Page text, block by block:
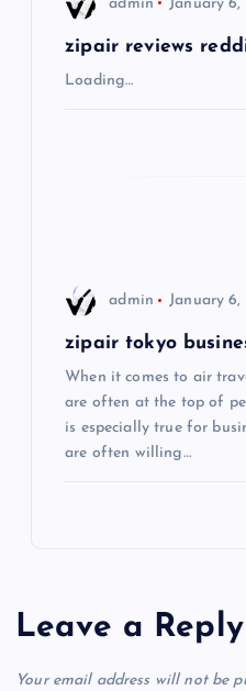
admin January 6,
zipair reviews
Loading…
admin January 6,
zipair tokyo
When it comes to air
are often at the top of
is especially true for
are often willing…
Leave a Reply
Your email address will not be